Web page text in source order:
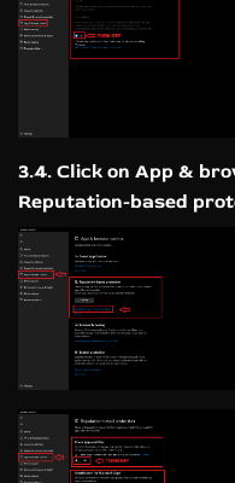
3.4. Click on App &
Reputation-based